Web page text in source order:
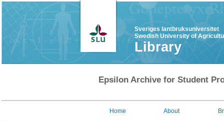
Sveriges lantbruksuniversitet
Swedish University of
Library
Epsilon Archive for Student
Home About